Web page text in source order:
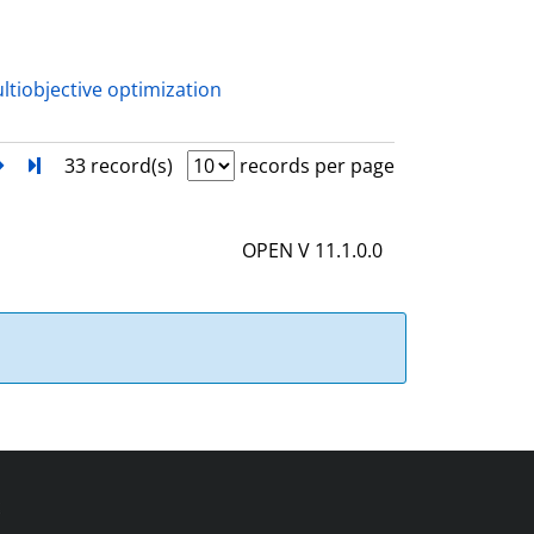
optimization
nextTurn to last page
33 record(s)
records per page
OPEN V 11.1.0.0